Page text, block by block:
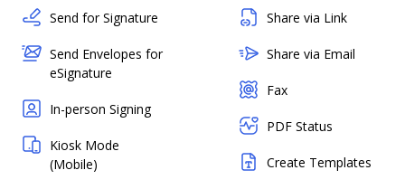
Send for Signature
Send Envelopes for
eSignature
In-person Signing
Kiosk Mode
(Mobile)
Share via Link
Share via Email
Fax
PDF Status
Create Templates